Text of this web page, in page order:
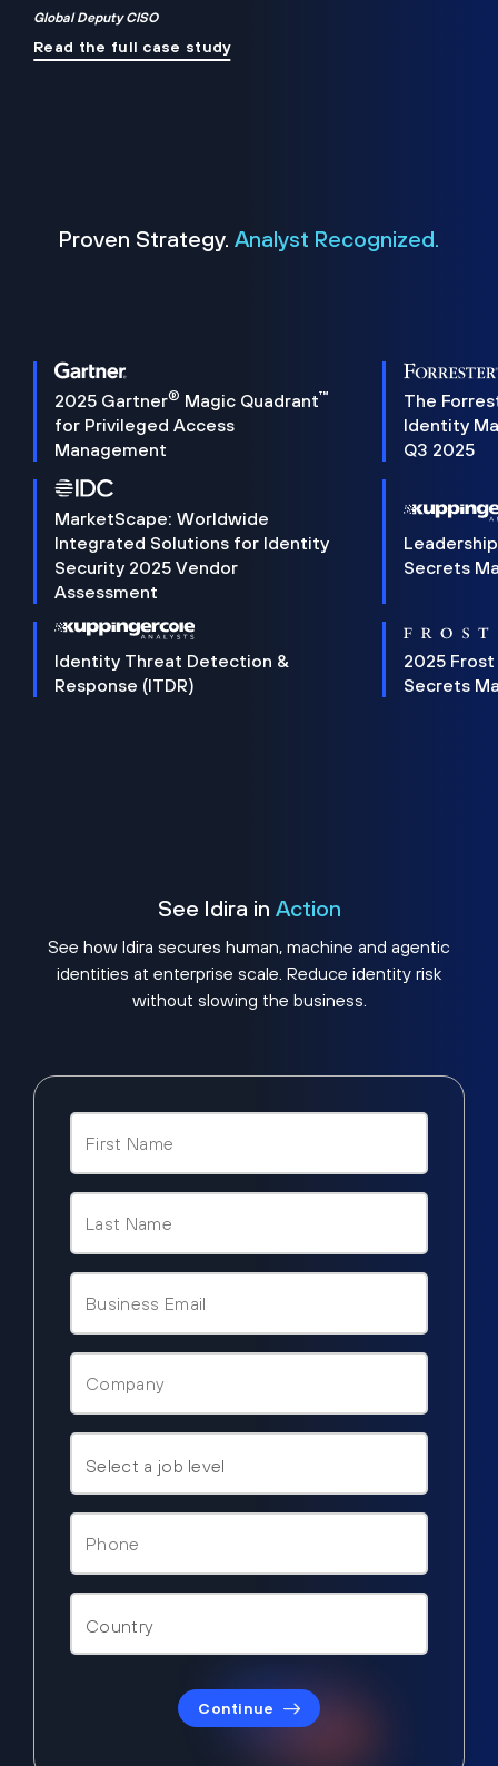
Global Deputy CISO
Read the full case study
Proven Strategy. Analyst Recognized.
2025 Gartner® Magic Quadrant™
for Privileged Access
Management
The
Identity
Q3 2025
MarketScape: Worldwide
Integrated Solutions for Identity
Security 2025 Vendor
Assessment
Secrets
Identity Threat Detection &
Response (ITDR)
2025 Frost
Secrets
See Idira in Action
See how Idira secures human, machine and agentic
identities at enterprise scale. Reduce identity risk
without slowing the business.
Continue